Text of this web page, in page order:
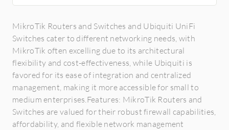
MikroTik Routers and Switches and Ubiquiti UniFi
Switches cater to different networking needs, with
MikroTik often excelling due to its architectural
flexibility and cost-effectiveness, while Ubiquiti is
favored for its ease of integration and centralized
management, making it more accessible for small to
medium enterprises.Features: MikroTik Routers and
Switches are valued for their robust firewall capabilities,
affordability, and flexible network management